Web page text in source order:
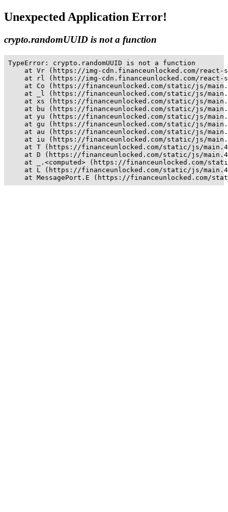
Unexpected Application Error!
crypto.randomUUID is not a function
TypeError: crypto.randomUUID is not a function
at Vr (https://img-cdn.financeunlocked.com/
at rl (https://img-cdn.financeunlocked.com/
at Co (https://financeunlocked.com/static/js/
at _l (https://financeunlocked.com/static/js/
at xs (https://financeunlocked.com/static/js/
at bu (https://financeunlocked.com/static/js/
at yu (https://financeunlocked.com/static/js/
at gu (https://financeunlocked.com/static/js/
at au (https://financeunlocked.com/static/js/
at iu (https://financeunlocked.com/static/js/
at T (https://financeunlocked.com/static/js/
at D (https://financeunlocked.com/static/js/
at _.<computed> (https://financeunlocked.com/
at L (https://financeunlocked.com/static/js/
at MessagePort.E (https://financeunlocked.com/